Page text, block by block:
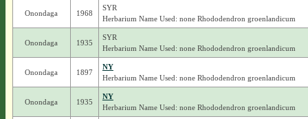
Onondaga 1968
SYR
Herbarium Name Used: none Rhododendron groenlandicum
Onondaga 1935
SYR
Herbarium Name Used: none Rhododendron groenlandicum
Onondaga 1897
NY
Herbarium Name Used: none Rhododendron groenlandicum
Onondaga 1935
NY
Herbarium Name Used: none Rhododendron groenlandicum